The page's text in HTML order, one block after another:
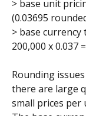
> base unit
(0.03695
> base
200,000 x 0.037 =
Rounding
there are large
small prices per